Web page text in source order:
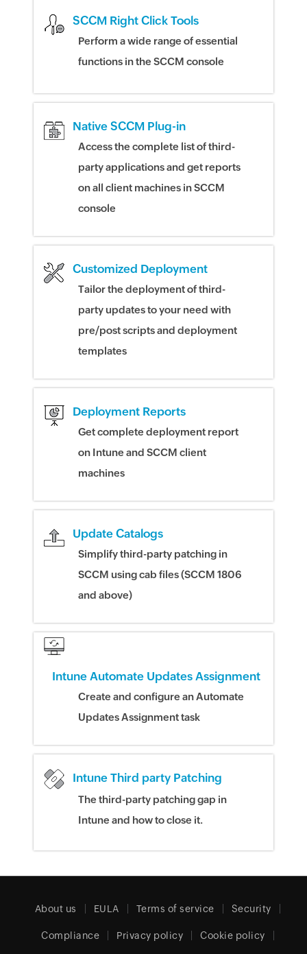
SCCM Right Click Tools
Perform a wide range of essential
functions in the SCCM console
Native SCCM Plug-in
Access the complete list of third-
party applications and get reports
on all client machines in SCCM
console
Customized Deployment
Tailor the deployment of third-
party updates to your need with
pre/post scripts and deployment
templates
Deployment Reports
Get complete deployment report
on Intune and SCCM client
machines
Update Catalogs
Simplify third-party patching in
SCCM using cab files (SCCM 1806
and above)
Intune Automate Updates Assignment
Create and configure an Automate
Updates Assignment task
Intune Third party Patching
The third-party patching gap in
Intune and how to close it.
About us EULA Terms of service Security
Compliance Privacy policy Cookie policy